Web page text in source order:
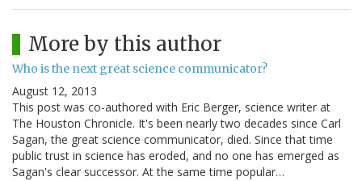
More by this author
Who is the next great science communicator?
August 12, 2013
This post was co-authored with Eric Berger, science writer at
The Houston Chronicle. It's been nearly two decades since Carl
Sagan, the great science communicator, died. Since that time
public trust in science has eroded, and no one has emerged as
Sagan's clear successor. At the same time popular…